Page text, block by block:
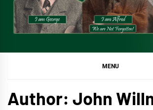
MENU
Author: John